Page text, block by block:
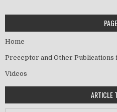
Home
Preceptor and Other Publications
Videos
ARTICLE